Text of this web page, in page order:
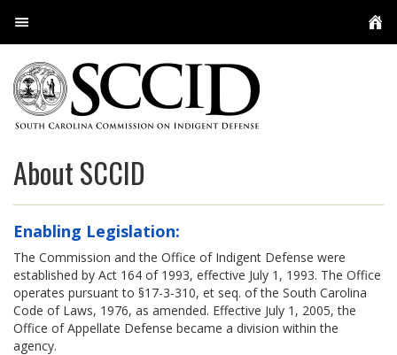
User Login
About Us
The Commission
Appellate Defense
Attorneys
Appellate Staff
Capital Defenders
Public Defenders
Resources
Practice Resources and Guides
Licensed Investigators
Social Workers & Family Advocates
Multimedia
Indigent Defense Contract Attorney Program
Experts
Meetings
Contact
About SCCID
Enabling Legislation:
The Commission and the Office of Indigent Defense were
established by Act 164 of 1993, effective July 1, 1993. The Office
operates pursuant to §17-3-310, et seq. of the South Carolina
Code of Laws, 1976, as amended. Effective July 1, 2005, the
Office of Appellate Defense became a division within the
agency.